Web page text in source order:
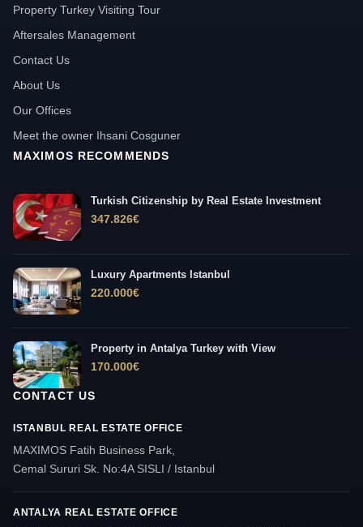
Property Turkey Visiting Tour
Aftersales Management
Contact Us
About Us
Our Offices
Meet the owner Ihsani Cosguner
MAXIMOS RECOMMENDS
Turkish Citizenship by Real Estate Investment
347.826€
Luxury Apartments Istanbul
220.000€
Property in Antalya Turkey with View
170.000€
CONTACT US
ISTANBUL REAL ESTATE OFFICE
MAXIMOS Fatih Business Park,
Cemal Sururi Sk. No:4A SISLI / Istanbul
ANTALYA REAL ESTATE OFFICE